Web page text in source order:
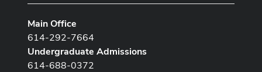
Main Office
614-292-7664
Undergraduate Admissions
614-688-0372